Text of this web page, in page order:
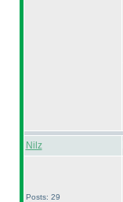
Nilz
Posts: 29